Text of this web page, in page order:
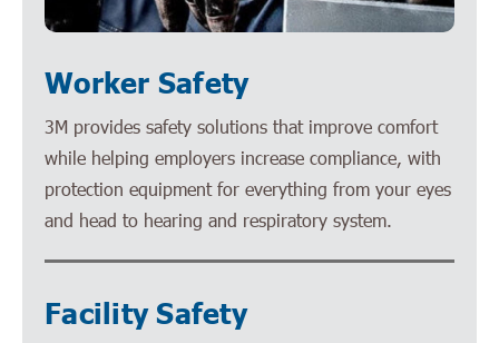
Worker Safety
3M provides safety solutions that improve comfort
while helping employers increase compliance, with
protection equipment for everything from your eyes
and head to hearing and respiratory system.
Facility Safety